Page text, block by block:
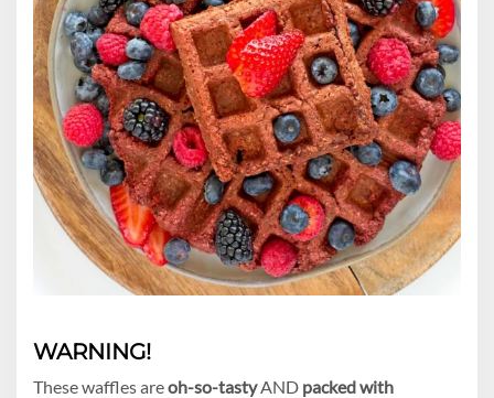
WARNING!
These waffles areoh-so-tastyAND packed with